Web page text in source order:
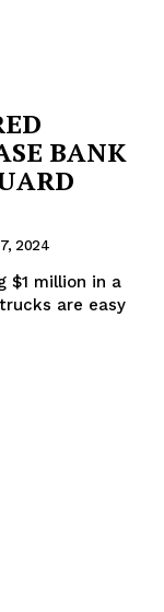
BANK
2024
$1 million in a
are easy